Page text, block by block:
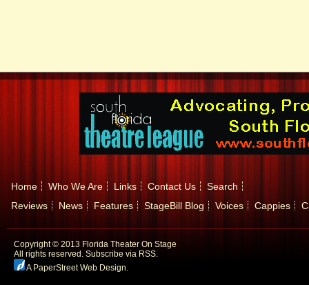
Home Who We Are Links Contact Us
Search
Reviews
News Features StageBill Blog Voices Cappies
Copyright © 2013 Florida Theater On Stage
All rights reserved. Subscribe via RSS.
A PaperStreet Web Design.